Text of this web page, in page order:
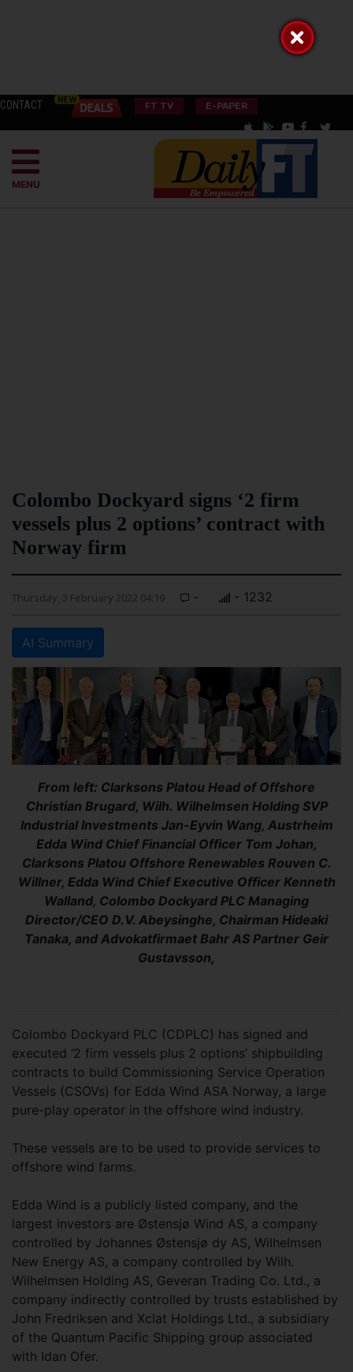
CONTACT FT TV E-PAPER
MENU
Colombo Dockyard signs ‘2 firm
vessels plus 2 options’ contract with
Norway firm
Thursday, 3 February 2022 04:19 - - 1232
AI Summary
From left: Clarksons Platou Head of Offshore
Christian Brugard, Wilh. Wilhelmsen Holding SVP
Industrial Investments Jan-Eyvin Wang, Austrheim
Edda Wind Chief Financial Officer Tom Johan,
Clarksons Platou Offshore Renewables Rouven C.
Willner, Edda Wind Chief Executive Officer Kenneth
Walland, Colombo Dockyard PLC Managing
Director/CEO D.V. Abeysinghe, Chairman Hideaki
Tanaka, and Advokatfirmaet Bahr AS Partner Geir
Gustavsson,
Colombo Dockyard PLC (CDPLC) has signed and
executed ‘2 firm vessels plus 2 options’ shipbuilding
contracts to build Commissioning Service Operation
Vessels (CSOVs) for Edda Wind ASA Norway, a large
pure-play operator in the offshore wind industry.
These vessels are to be used to provide services to
offshore wind farms.
Edda Wind is a publicly listed company, and the
largest investors are Østensjø Wind AS, a company
controlled by Johannes Østensjø dy AS, Wilhelmsen
New Energy AS, a company controlled by Wilh.
Wilhelmsen Holding AS, Geveran Trading Co. Ltd., a
company indirectly controlled by trusts established by
John Fredriksen and Xclat Holdings Ltd., a subsidiary
of the Quantum Pacific Shipping group associated
with Idan Ofer.